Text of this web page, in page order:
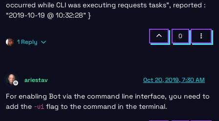
occurred while CLI was executing requests tasks”, reported :
“2019-10-19 @ 10:32:28” }
1 Reply
0
Offline
ariestav Oct 20, 2019, 7:30 AM
For enabling Bot via the command line interface, you need to
add the -ui flag to the command in the terminal.